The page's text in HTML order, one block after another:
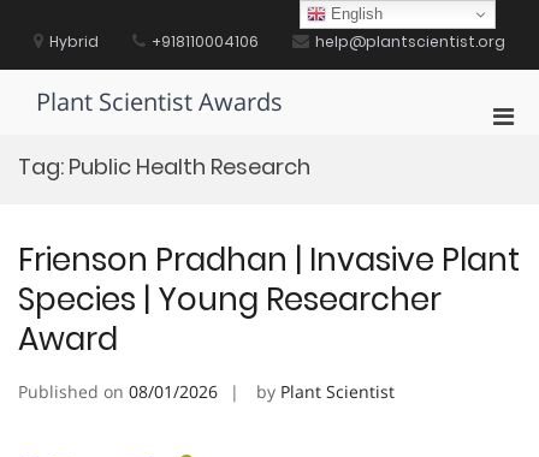
contentHybrid +918110004106 help@plantscientist.org
Plant Scientist Awards
Tag: Public Health Research
Frienson Pradhan | Invasive Plant
Species | Young Researcher
Award
Published on 08/01/2026 by Plant Scientist
English